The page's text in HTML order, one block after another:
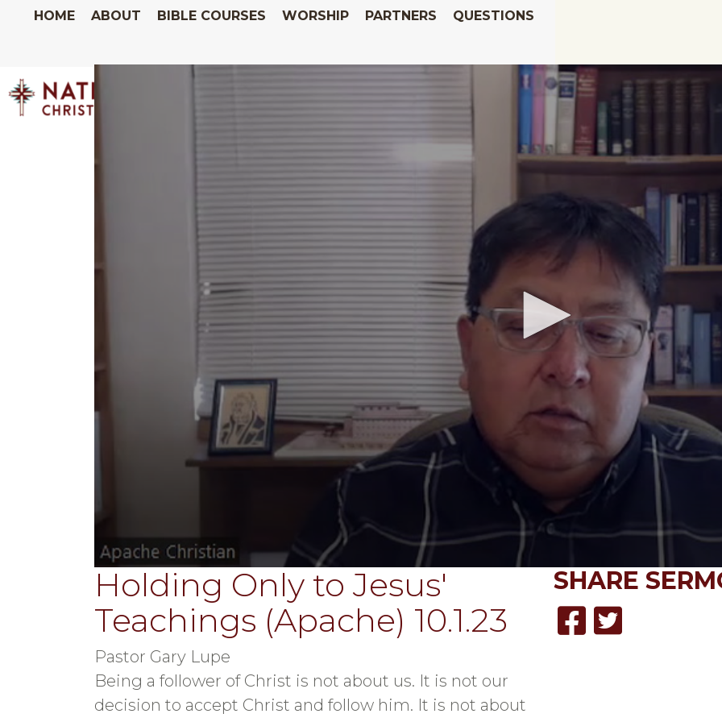
HOME ABOUT BIBLE COURSES WORSHIP PARTNERS QUESTIONS
0
seconds
of
39
minutes,
seconds
Volume
90%
Holding Only to Jesus'
Teachings (Apache) 10.1.23
Pastor Gary Lupe
Being a follower of Christ is not about us. It is not our
decision to accept Christ and follow him. It is not about
SHARE